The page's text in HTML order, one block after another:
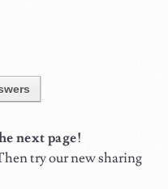
next page!
try our new sharing